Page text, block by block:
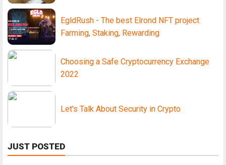
EgldRush - The best Elrond NFT project
Farming, Staking, Rewarding
Choosing a Safe Cryptocurrency Exchange
2022
Let's Talk About Security in Crypto
JUST POSTED